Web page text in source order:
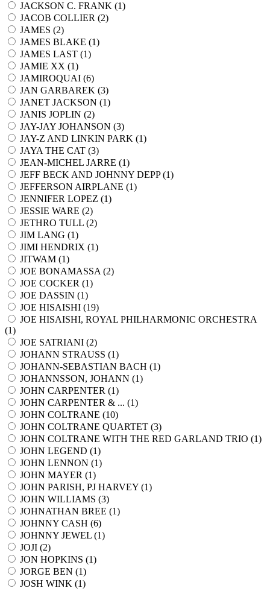
JACKSON C. FRANK (1)
JACOB COLLIER (2)
JAMES (2)
JAMES BLAKE (1)
JAMES LAST (1)
JAMIE XX (1)
JAMIROQUAI (6)
JAN GARBAREK (3)
JANET JACKSON (1)
JANIS JOPLIN (2)
JAY-JAY JOHANSON (3)
JAY-Z AND LINKIN PARK (1)
JAYA THE CAT (3)
JEAN-MICHEL JARRE (1)
JEFF BECK AND JOHNNY DEPP (1)
JEFFERSON AIRPLANE (1)
JENNIFER LOPEZ (1)
JESSIE WARE (2)
JETHRO TULL (2)
JIM LANG (1)
JIMI HENDRIX (1)
JITWAM (1)
JOE BONAMASSA (2)
JOE COCKER (1)
JOE DASSIN (1)
JOE HISAISHI (19)
JOE HISAISHI, ROYAL PHILHARMONIC ORCHESTRA
(1)
JOE SATRIANI (2)
JOHANN STRAUSS (1)
JOHANN-SEBASTIAN BACH (1)
JOHANNSSON, JOHANN (1)
JOHN CARPENTER (1)
JOHN CARPENTER & ... (1)
JOHN COLTRANE (10)
JOHN COLTRANE QUARTET (3)
JOHN COLTRANE WITH THE RED GARLAND TRIO (1)
JOHN LEGEND (1)
JOHN LENNON (1)
JOHN MAYER (1)
JOHN PARISH, PJ HARVEY (1)
JOHN WILLIAMS (3)
JOHNATHAN BREE (1)
JOHNNY CASH (6)
JOHNNY JEWEL (1)
JOJI (2)
JON HOPKINS (1)
JORGE BEN (1)
JOSH WINK (1)